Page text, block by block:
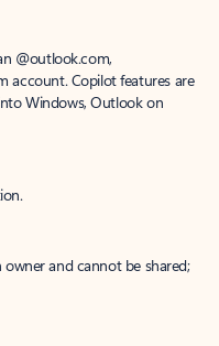
@outlook.com,
account. Copilot features are
Windows, Outlook on
and cannot be shared;